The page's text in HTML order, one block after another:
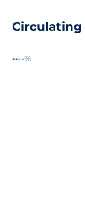
Circulating
----%